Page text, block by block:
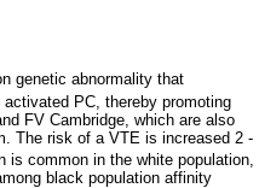
genetic abnormality that
PC, thereby promoting
FV Cambridge, which are also
The risk of a VTE is increased 2 -
is common in the white population,
black population affinity